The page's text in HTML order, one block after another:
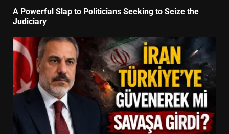
A Powerful Slap to Politicians Seeking to Seize the
Judiciary